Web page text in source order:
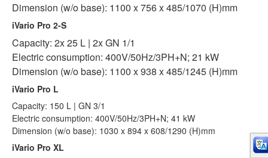
Dimension (w/o base): 1100 x 756 x 485/1070 (H)mm
iVario Pro 2-S
Capacity: 2x 25 L | 2x GN 1/1
Electric consumption: 400V/50Hz/3PH+N; 21 kW
Dimension (w/o base): 1100 x 938 x 485/1245 (H)mm
iVario Pro L
Capacity: 150 L | GN 3/1
Electric consumption: 400V/50Hz/3PH+N; 41 kW
Dimension (w/o base): 1030 x 894 x 608/1290 (H)mm
iVario Pro XL